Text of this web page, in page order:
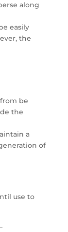
along
easily
the
be
the
a
of
use to